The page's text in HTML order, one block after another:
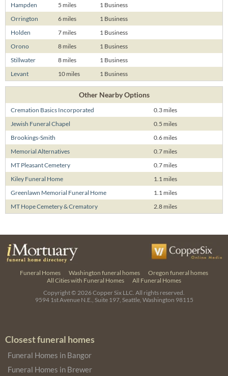
Hampden
5 miles
1 Business
Orrington
6 miles
1 Business
Holden
7 miles
1 Business
Orono
8 miles
1 Business
Stillwater
8 miles
1 Business
Levant
10 miles 1 Business
Other Nearby Options
Cremation Basics Incorporated
0.3 miles
Jewish Funeral Chapel
0.5 miles
Brookings-Smith
0.6 miles
Memorial Alternatives
0.7 miles
MT Pleasant Cemetery
0.7 miles
Kiley Funeral Home
1.1 miles
Greenlawn Memorial Funeral Home
1.1 miles
MT Hope Cemetery & Crematory
2.8 miles
Funeral Homes Washington funeral homes
Oregon funeral homes
All Cities with Funeral Homes
All Funeral Homes
Copyright © 2026Copper Six LLC. All rights reserved.
9594 1st Avenue N.E., Suite 197, Seattle, Washington 98115
Closest funeral homes
Funeral Homes in Bangor
Funeral Homes in Brewer